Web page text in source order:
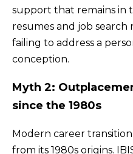
support that remains in
resumes and job search
failing to address a
conception.
Myth 2:
since the 1980s
Modern career
from its 1980s origins.